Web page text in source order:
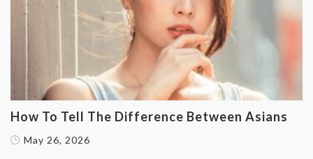
How To Tell The Difference Between Asians
May 26, 2026